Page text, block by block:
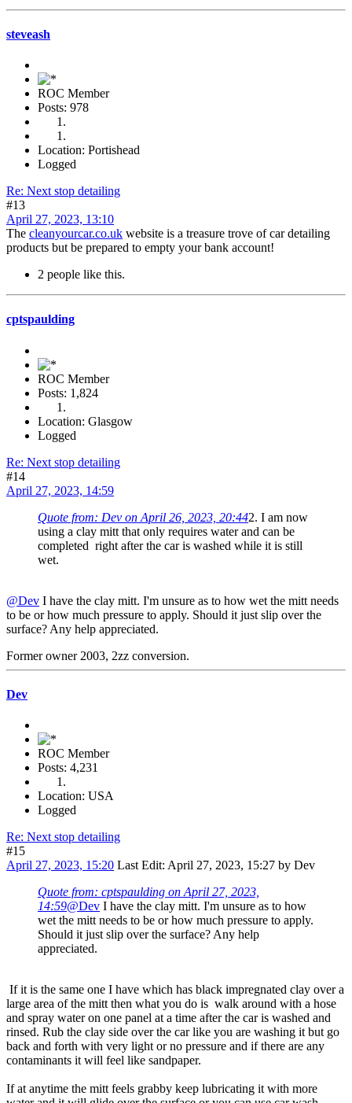
steveash
ROC Member
Posts: 978
Location: Portishead
Logged
Re: Next stop detailing
#13
April 27, 2023, 13:10
The cleanyourcar.co.uk website is a treasure trove of car detailing
products but be prepared to empty your bank account!
2 people like this.
cptspaulding
ROC Member
Posts: 1,824
Location: Glasgow
Logged
Re: Next stop detailing
#14
April 27, 2023, 14:59
Quote from: Dev on April 26, 2023, 20:442. I am now
using a clay mitt that only requires water and can be
completed right after the car is washed while it is still
wet.
@Dev I have the clay mitt. I'm unsure as to how wet the mitt needs
to be or how much pressure to apply. Should it just slip over the
surface? Any help appreciated.
Former owner 2003, 2zz conversion.
Dev
ROC Member
Posts: 4,231
Location: USA
Logged
Re: Next stop detailing
#15
April 27, 2023, 15:20 Last Edit: April 27, 2023, 15:27 by Dev
Quote from: cptspaulding on April 27, 2023,
14:59@Dev I have the clay mitt. I'm unsure as to how
wet the mitt needs to be or how much pressure to apply.
Should it just slip over the surface? Any help
appreciated.
If it is the same one I have which has black impregnated clay over a
large area of the mitt then what you do is walk around with a hose
and spray water on one panel at a time after the car is washed and
rinsed. Rub the clay side over the car like you are washing it but go
back and forth with very light or no pressure and if there are any
contaminants it will feel like sandpaper.
If at anytime the mitt feels grabby keep lubricating it with more